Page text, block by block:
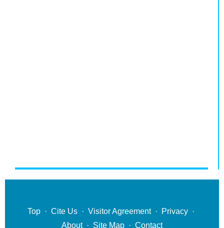
Top · Cite Us · Visitor Agreement· Privacy ·
About· Site Map · Contact